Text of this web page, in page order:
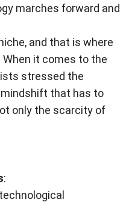
marches forward and
and that is where
it comes to the
stressed the
that has to
only the scarcity of
: